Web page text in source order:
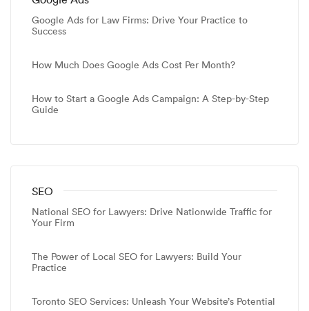
Google Ads for Law Firms: Drive Your Practice to
Success
How Much Does Google Ads Cost Per Month?
How to Start a Google Ads Campaign: A Step-by-Step
Guide
SEO
National SEO for Lawyers: Drive Nationwide Traffic for
Your Firm
The Power of Local SEO for Lawyers: Build Your
Practice
Toronto SEO Services: Unleash Your Website’s Potential